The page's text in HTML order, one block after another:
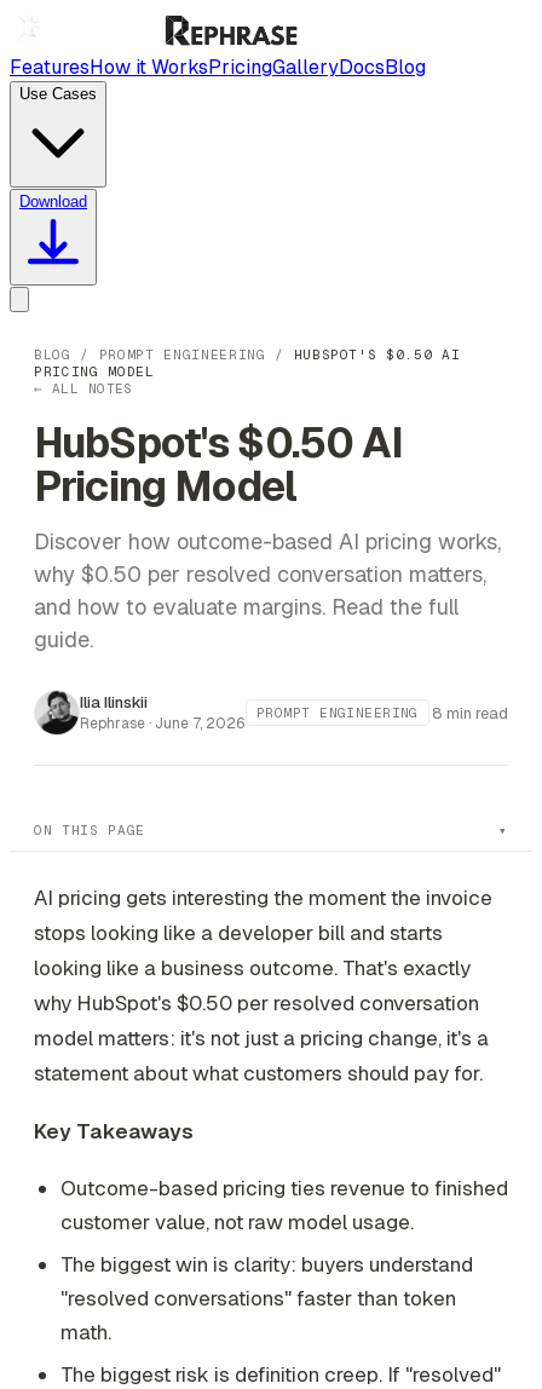
FeaturesHow it WorksPricingGalleryDocsBlog
Use Cases
Download
BLOG / PROMPT ENGINEERING /
HUBSPOT'S $0.50 AI
PRICING MODEL
← ALL NOTES
HubSpot's $0.50 AI
Pricing Model
Discover how outcome-based AI pricing works,
why $0.50 per resolved conversation matters,
and how to evaluate margins. Read the full
guide.
Ilia Ilinskii
Rephrase · June 7, 2026
PROMPT ENGINEERING 8 min read
ON THIS PAGE
AI pricing gets interesting the moment the invoice
stops looking like a developer bill and starts
looking like a business outcome. That's exactly
why HubSpot's $0.50 per resolved conversation
model matters: it's not just a pricing change, it's a
statement about what customers should pay for.
Key Takeaways
Outcome-based pricing ties revenue to finished
customer value, not raw model usage.
The biggest win is clarity: buyers understand
"resolved conversations" faster than token
math.
The biggest risk is definition creep. If "resolved"